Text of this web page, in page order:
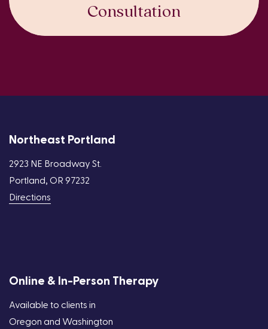
Consultation
Northeast Portland
2923 NE Broadway St.
Portland, OR 97232
Directions
Online & In-Person Therapy
Available to clients in
Oregon and Washington